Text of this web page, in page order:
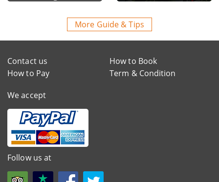
More Guide & Tips
Contact us
How to Book
How to Pay
Term & Condition
We accept
Follow us at